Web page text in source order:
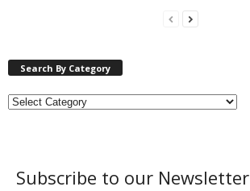
Search By Category
Subscribe to our Newsletter